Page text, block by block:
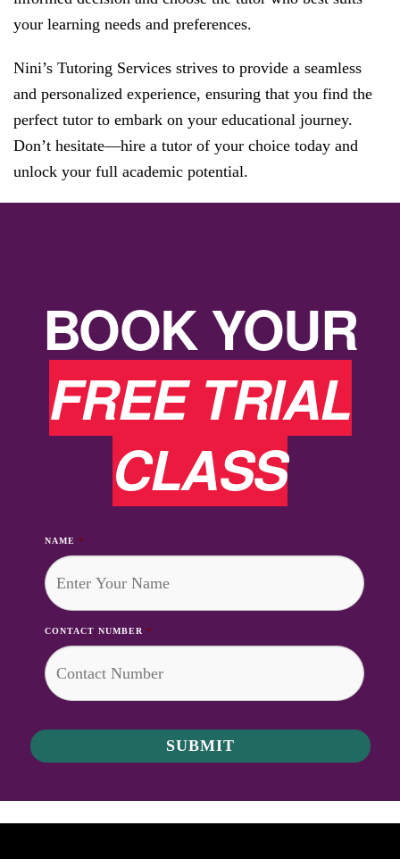
your learning needs and preferences.
Nini’s Tutoring Services strives to provide a seamless
and personalized experience, ensuring that you find the
perfect tutor to embark on your educational journey.
Don’t hesitate—hire a tutor of your choice today and
unlock your full academic potential.
BOOK YOUR
FREE TRIAL
CLASS
NAME *
CONTACT NUMBER *